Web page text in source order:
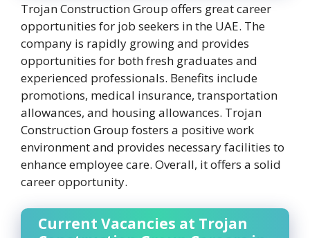
Trojan Construction Group offers great career
opportunities for job seekers in the UAE. The
company is rapidly growing and provides
opportunities for both fresh graduates and
experienced professionals. Benefits include
promotions, medical insurance, transportation
allowances, and housing allowances. Trojan
Construction Group fosters a positive work
environment and provides necessary facilities to
enhance employee care. Overall, it offers a solid
career opportunity.
Current Vacancies at Trojan